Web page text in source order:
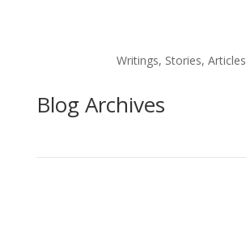
Writings, Stories, Articles
Blog Archives